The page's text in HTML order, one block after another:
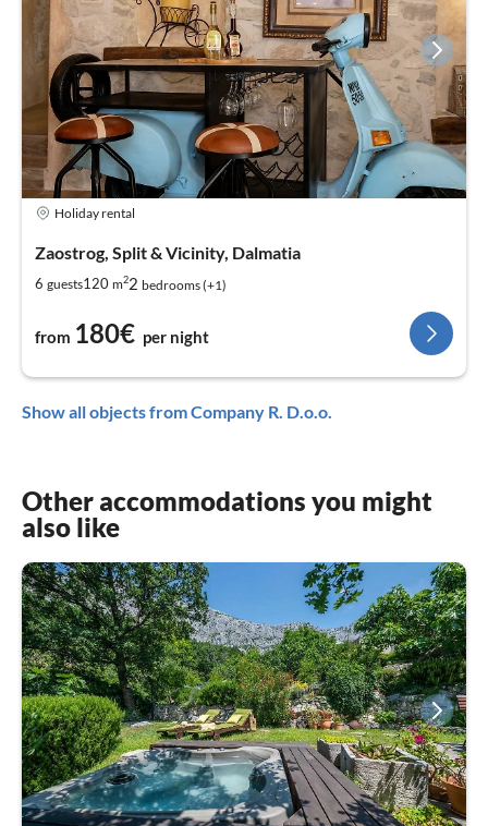
Holiday rental
Zaostrog, Split & Vicinity, Dalmatia
6 guests120 m22 bedrooms (+1)
from 180€ per night
Show all objects from Company R. D.o.o.
Other accommodations you might
also like